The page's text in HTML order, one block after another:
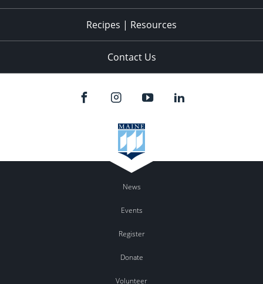
Recipes | Resources
Contact Us
News
Events
Register
Donate
Volunteer